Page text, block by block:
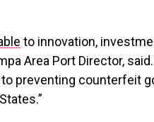
to innovation,
Area Port Director,
preventing counterfeit